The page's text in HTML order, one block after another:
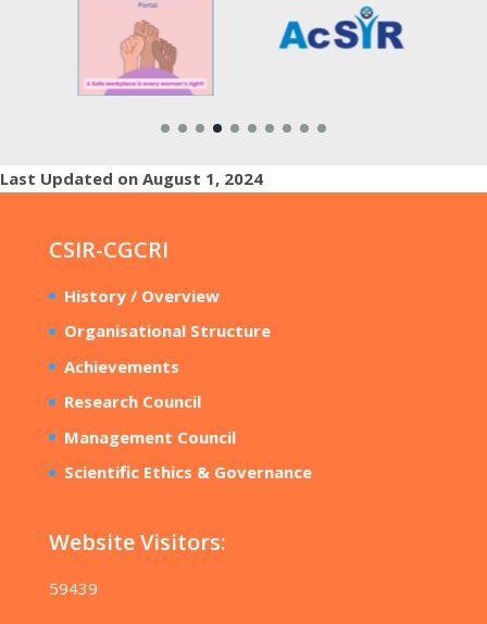
Last Updated on August 1, 2024
CSIR-CGCRI
History / Overview
Organisational Structure
Achievements
Research Council
Management Council
Scientific Ethics & Governance
Website Visitors:
59439